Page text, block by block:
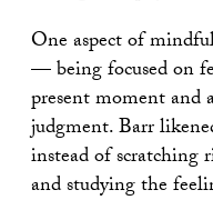
One aspect of
— being focused on
present moment
judgment. Barr
instead of scratching
and studying the